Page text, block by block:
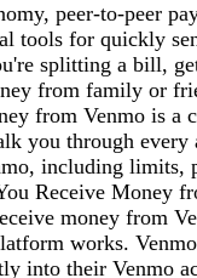
peer-to-peer
tools for quickly
splitting a bill,
from family or
from Venmo is
you through every
including limits,
Receive Money
money from
works.
into their Venmo